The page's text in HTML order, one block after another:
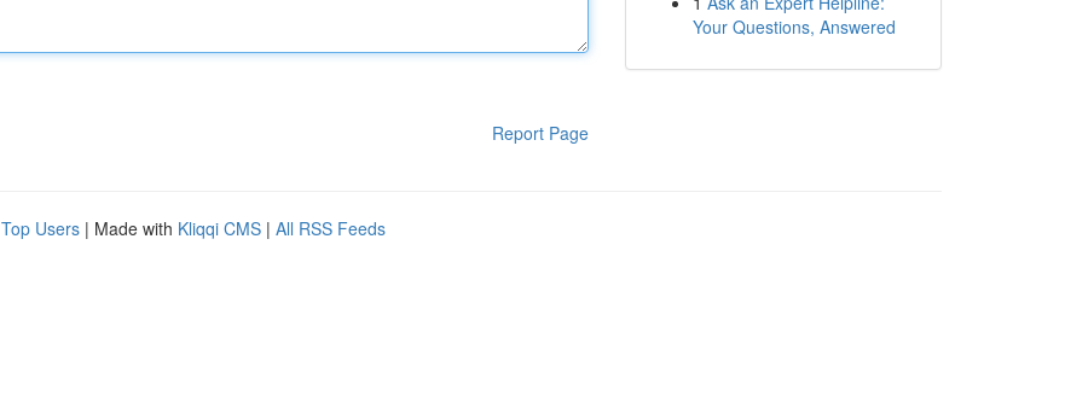
Report Page
Your Questions, Answered
Top Users | Made with Kliqqi CMS | All RSS Feeds